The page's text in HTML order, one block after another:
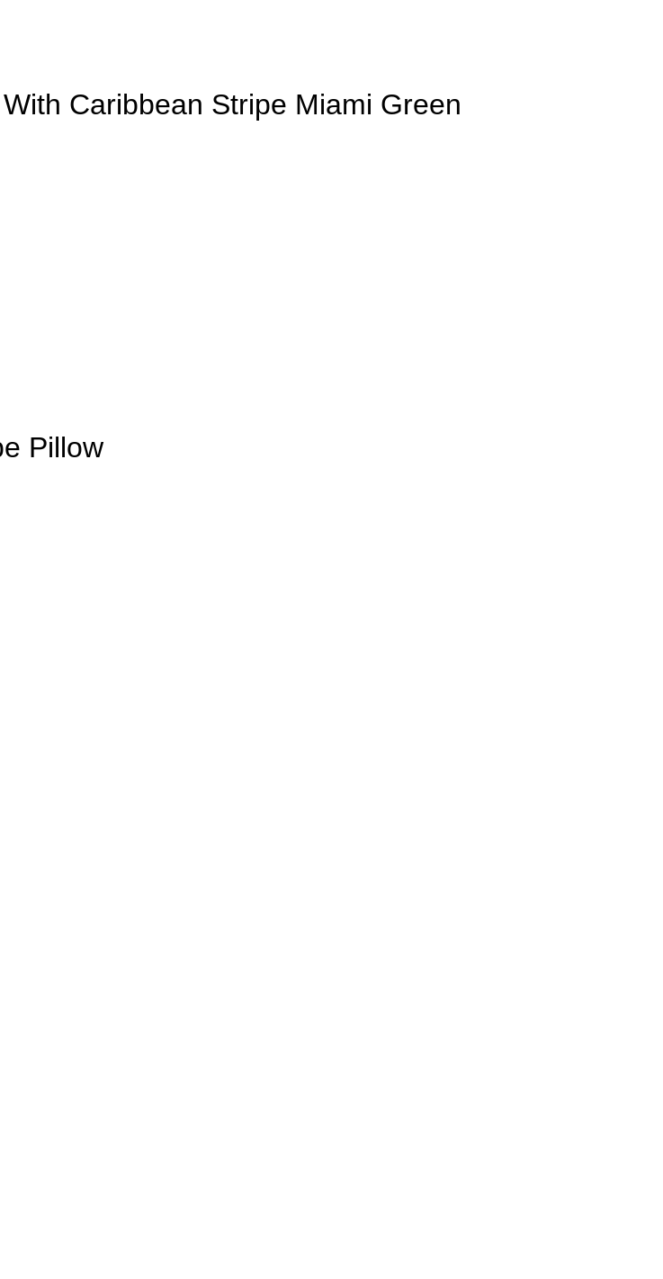
Caribbean Stripe Miami Green
Pillow